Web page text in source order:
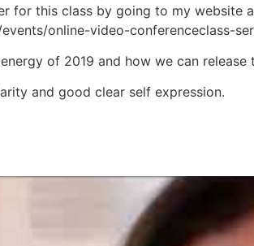
for this class by going to my website
online-video-conferenceclass-
of 2019 and how we can
and good clear self expression.